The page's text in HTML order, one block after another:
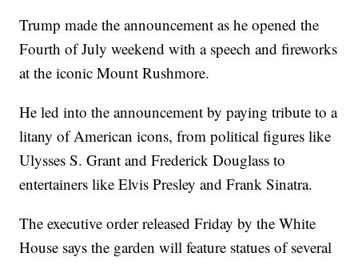
Trump made the announcement as he opened the
Fourth of July weekend with a speech and fireworks
at the iconic Mount Rushmore.
He led into the announcement by paying tribute to a
litany of American icons, from political figures like
Ulysses S. Grant and Frederick Douglass to
entertainers like Elvis Presley and Frank Sinatra.
The executive order released Friday by the White
House says the garden will feature statues of several